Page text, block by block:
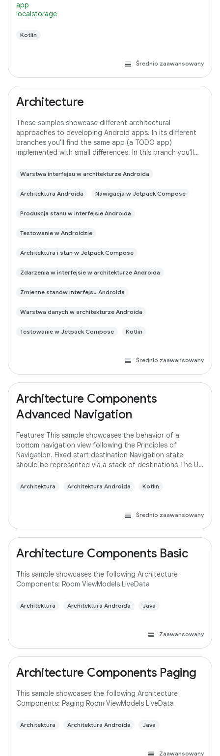
app
localstorage
Kotlin
Średnio zaawansowany
Architecture
These samples showcase different architectural
approaches to developing Android apps. In its different
branches you'll find the same app (a TODO app)
implemented with small differences. In this branch you'll
Warstwa interfejsu w architekturze Androida
Architektura Androida Nawigacja w Jetpack Compose
Produkcja stanu w interfejsie Androida
Testowanie w Androidzie
Architektura i stan w Jetpack Compose
Zdarzenia w interfejsie w architekturze Androida
Zmienne stanów interfejsu Androida
Warstwa danych w architekturze Androida
Testowanie w Jetpack Compose Kotlin
Średnio zaawansowany
Architecture Components
Advanced Navigation
Features This sample showcases the behavior of a
bottom navigation view following the Principles of
Navigation. Fixed start destination Navigation state
should be represented via a stack of destinations The Up
Architektura Architektura Androida Kotlin
Średnio zaawansowany
Architecture Components Basic
This sample showcases the following Architecture
Components: Room ViewModels LiveData
Architektura Architektura Androida Java
Zaawansowany
Architecture Components Paging
This sample showcases the following Architecture
Components: Paging Room ViewModels LiveData
Architektura Architektura Androida Java
Zaawansowany